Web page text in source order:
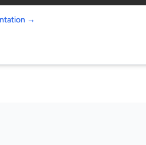
→